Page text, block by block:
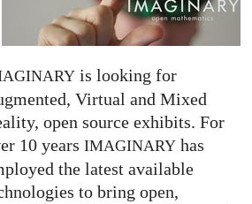
is looking for
Virtual and Mixed
open source exhibits. For
10 years IMAGINARYhas
the latest available
to bring open,